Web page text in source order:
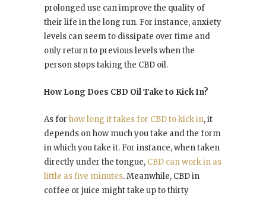
prolonged use can improve the quality of
their life in the long run. For instance, anxiety
levels can seem to dissipate over time and
only return to previous levels when the
person stops taking the CBD oil.
How Long Does CBD Oil Take to Kick In?
As for how long it takes for CBD to kick in, it
depends on how much you take and the form
in which you take it. For instance, when taken
directly under the tongue, CBD can work in as
little as five minutes. Meanwhile, CBD in
coffee or juice might take up to thirty